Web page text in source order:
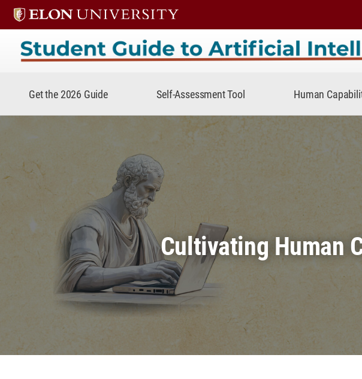
Get the 2026 Guide Self-Assessment Tool Human
Cultivating Human